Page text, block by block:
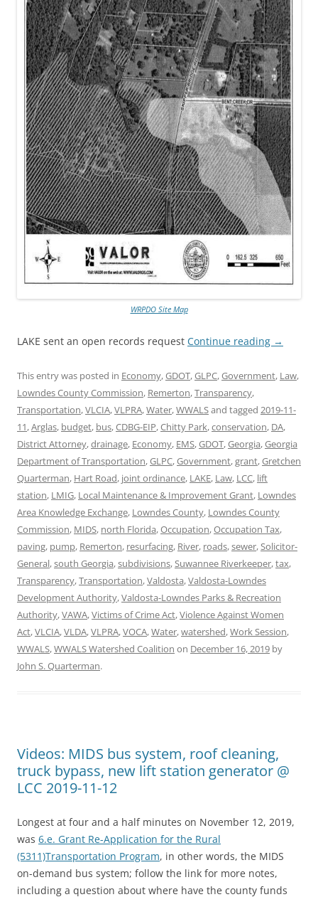
WRPDO Site Map
LAKE sent an open records request Continue reading →
This entry was posted in Economy,GDOT,GLPC,Government, Law,
Lowndes County Commission, Remerton,Transparency,
Transportation,VLCIA,VLPRA,Water,WWALSand tagged 2019-11-
11,Arglas, budget, bus,CDBG-EIP,Chitty Park,conservation, DA,
District Attorney,drainage, Economy, EMS,GDOT,Georgia,Georgia
Department of Transportation,GLPC,Government,grant,Gretchen
Quarterman, Hart Road, joint ordinance, LAKE, Law, LCC, lift
station, LMIG, Local Maintenance & Improvement Grant, Lowndes
Area Knowledge Exchange, Lowndes County, Lowndes County
Commission, MIDS, north Florida,Occupation,Occupation Tax,
paving, pump, Remerton, resurfacing, River, roads,sewer,Solicitor-
General,south Georgia,subdivisions,Suwannee Riverkeeper,tax,
Transparency,Transportation,Valdosta,Valdosta-Lowndes
Development Authority,Valdosta-Lowndes Parks & Recreation
Authority,VAWA,Victims of Crime Act,Violence Against Women
Act,VLCIA,VLDA,VLPRA,VOCA,Water,watershed,Work Session,
WWALS,WWALS Watershed Coalition on December 16, 2019 by
John S. Quarterman.
Videos: MIDS bus system, roof cleaning,
truck bypass, new lift station generator @
LCC 2019-11-12
Longest at four and a half minutes on November 12, 2019,
was 6.e. Grant Re-Application for the Rural
(5311)Transportation Program, in other words, the MIDS
on-demand bus system; follow the link for more notes,
including a question about where have the county funds